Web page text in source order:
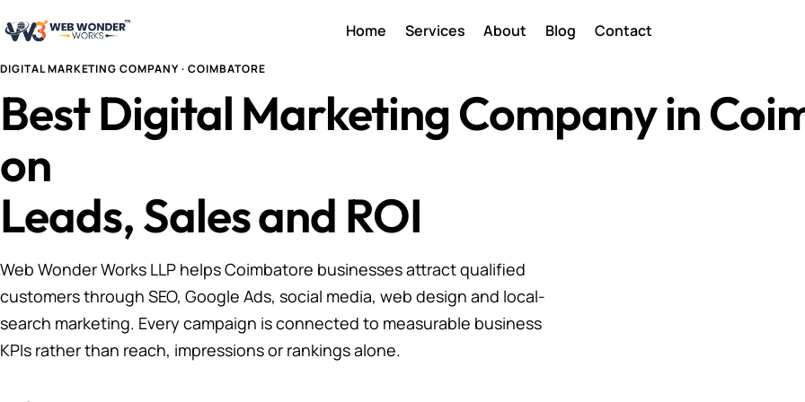
Home Services About Blog Contact
DIGITAL MARKETING COMPANY · COIMBATORE
Best Digital Marketing Company in
on
Leads, Sales and ROI
Web Wonder Works LLP helps Coimbatore businesses attract qualified
customers through SEO, Google Ads, social media, web design and local-
search marketing. Every campaign is connected to measurable business
KPIs rather than reach, impressions or rankings alone.